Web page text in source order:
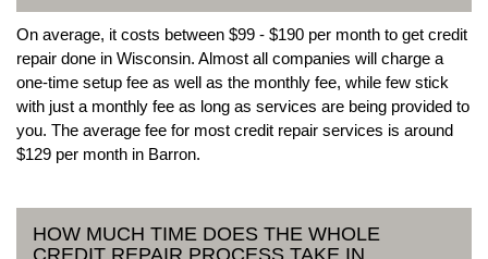
On average, it costs between $99 - $190 per month to get credit
repair done in Wisconsin. Almost all companies will charge a
one-time setup fee as well as the monthly fee, while few stick
with just a monthly fee as long as services are being provided to
you. The average fee for most credit repair services is around
$129 per month in Barron.
HOW MUCH TIME DOES THE WHOLE
CREDIT REPAIR PROCESS TAKE IN